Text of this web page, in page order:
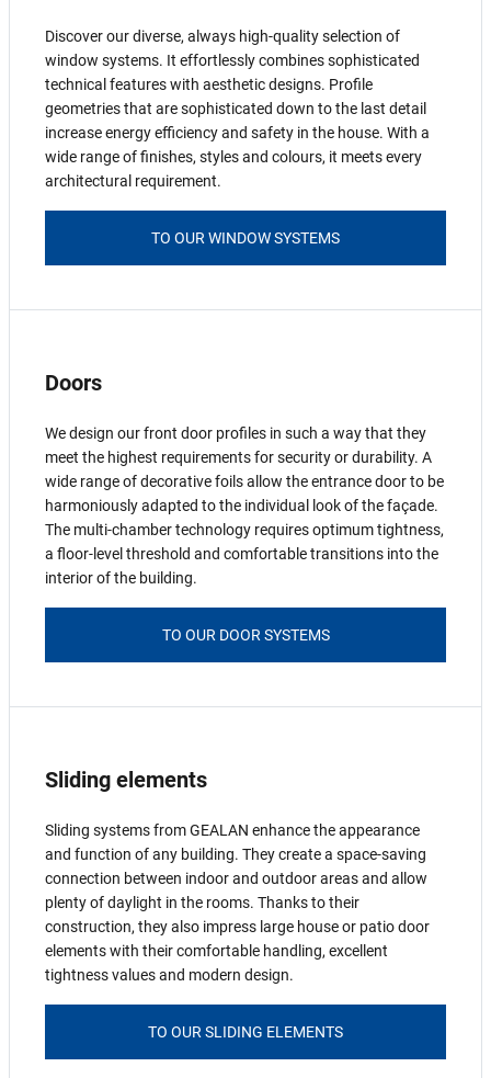
Discover our diverse, always high-quality selection of
window systems. It effortlessly combines sophisticated
technical features with aesthetic designs. Profile
geometries that are sophisticated down to the last detail
increase energy efficiency and safety in the house. With a
wide range of finishes, styles and colours, it meets every
architectural requirement.
TO OUR WINDOW SYSTEMS
Doors
We design our front door profiles in such a way that they
meet the highest requirements for security or durability. A
wide range of decorative foils allow the entrance door to be
harmoniously adapted to the individual look of the façade.
The multi-chamber technology requires optimum tightness,
a floor-level threshold and comfortable transitions into the
interior of the building.
TO OUR DOOR SYSTEMS
Sliding elements
Sliding systems from GEALAN enhance the appearance
and function of any building. They create a space-saving
connection between indoor and outdoor areas and allow
plenty of daylight in the rooms. Thanks to their
construction, they also impress large house or patio door
elements with their comfortable handling, excellent
tightness values and modern design.
TO OUR SLIDING ELEMENTS